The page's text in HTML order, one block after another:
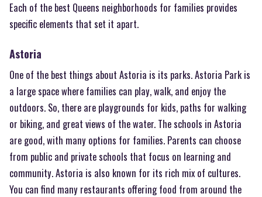
Each of the best Queens neighborhoods for families provides
specific elements that set it apart.
Astoria
One of the best things about Astoria is its parks. Astoria Park is
a large space where families can play, walk, and enjoy the
outdoors. So, there are playgrounds for kids, paths for walking
or biking, and great views of the water. The schools in Astoria
are good, with many options for families. Parents can choose
from public and private schools that focus on learning and
community. Astoria is also known for its rich mix of cultures.
You can find many restaurants offering food from around the